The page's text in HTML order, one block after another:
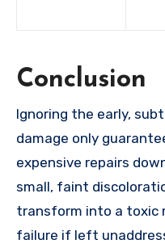
Conclusion
Ignoring the early,
damage only
expensive repairs
small, faint
transform into a toxic
failure if left